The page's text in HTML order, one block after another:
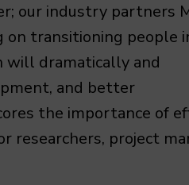
our industry partners
on transitioning people
will dramatically and
and better
the importance of
researchers, project